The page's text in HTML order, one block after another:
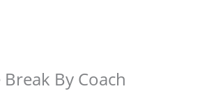
By Coach